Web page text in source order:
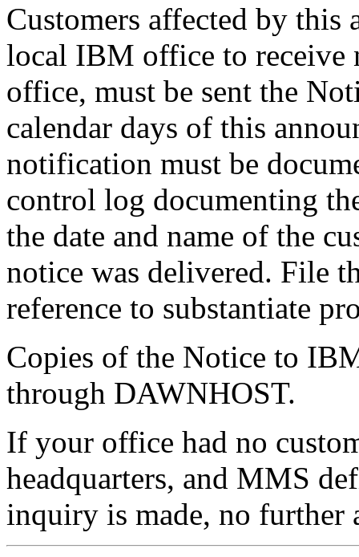
Customers affected by this
local IBM office to
office, must be sent the
calendar days of this
notification must be
control log documenting
the date and name of the
notice was delivered. File
reference to substantiate
Copies of the Notice to
through DAWNHOST.
If your office had no
headquarters, and MMS
inquiry is made, no further